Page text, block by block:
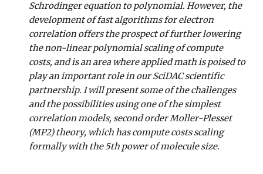
Schrodinger equation to polynomial. However, the
development of fast algorithms for electron
correlation offers the prospect of further lowering
the non-linear polynomial scaling of compute
costs, and is an area where applied math is poised to
play an important role in our SciDAC scientific
partnership. I will present some of the challenges
and the possibilities using one of the simplest
correlation models, second order Moller-Plesset
(MP2) theory, which has compute costs scaling
formally with the 5th power of molecule size.